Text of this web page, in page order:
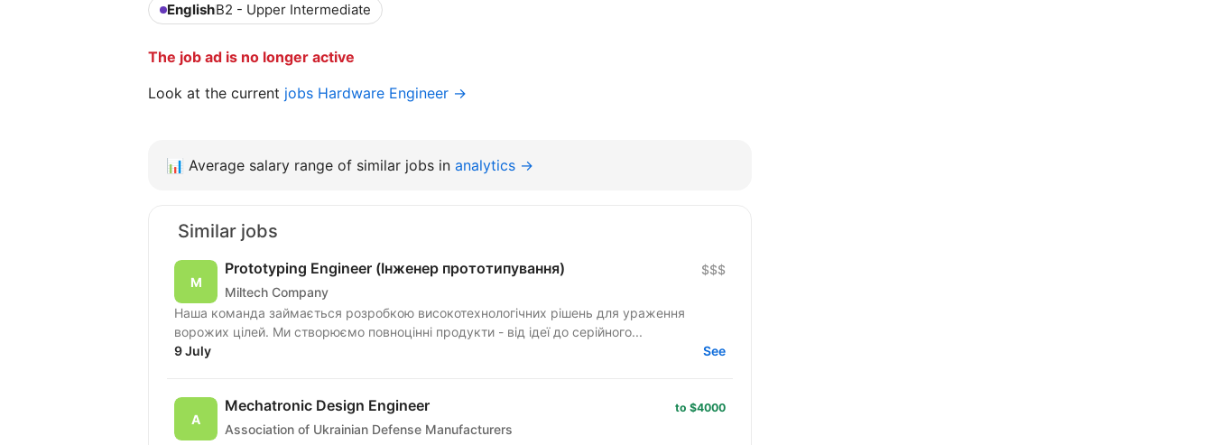
EnglishB2 - Upper Intermediate
The job ad is no longer active
Look at the current jobs Hardware Engineer →
📊 Average salary range of similar jobs in analytics →
Similar jobs
Prototyping Engineer (Інженер прототипування)
Miltech Company
$$$
Наша команда займається розробкою високотехнологічних рішень для ураження
ворожих цілей. Ми створюємо повноцінні продукти - від ідеї до серійного...
9 July
See
Mechatronic Design Engineer
Association of Ukrainian Defense Manufacturers
to $4000